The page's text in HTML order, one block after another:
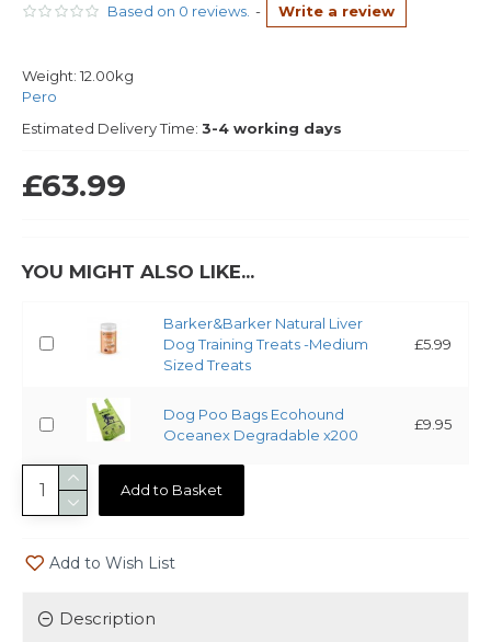
Based on 0 reviews. - Write a review
Weight: 12.00kg
Pero
Estimated Delivery Time: 3-4 working days
£63.99
YOU MIGHT ALSO LIKE...
Barker&Barker Natural Liver
Dog Training Treats -Medium
Sized Treats
£5.99
Dog Poo Bags Ecohound
Oceanex Degradable x200
£9.95
Add to Basket
Add to Wish List
Description